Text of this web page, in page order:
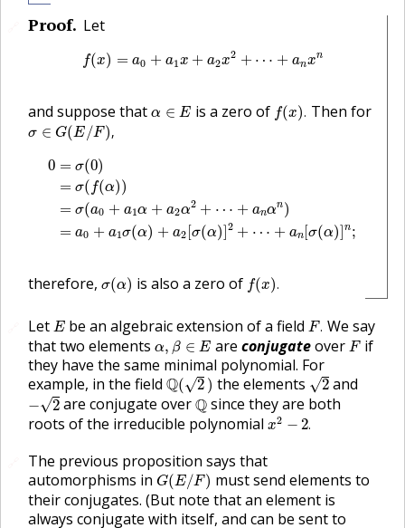
Proof. Let
f(x) = a0 + a1 x + a2x2 + ⋯ + anxn
f + a 2+ ⋯ nx
and suppose that α ∈ E
α ∈ E is a zero of f(x).
f(x). Then for
σ ∈ G(E/F),
σ ∈ G(E/F ),
0 = σ(0)
= σ( f(α))
= σ(a0 + a1α + a2α2 + ⋯ + anαn)
= a0 + a1σ(α) + a2 [σ(α)]2 + ⋯ + an [σ(α)]n;
0= )=σ
therefore, σ(α)
σ(α ) is also a zero of f(x).
f(x).
Let E
E be an algebraic extension of a fieldF.
F. We say
that two elements α, β ∈ E
α β∈E are conjugateover F
Fif
they have the same minimal polynomial. For
example, in the field Q(√2 )
Q(2) the elements √2
2 and
−√2
−2 are conjugate overQ
Qsince they are both
roots of the irreducible polynomial x2 − 2.
x2− 2.
The previous proposition says that
automorphisms in G(E/F)
G(E/F)
must send elements to
their conjugates. (But note that an element is
always conjugate with itself, and can be sent to